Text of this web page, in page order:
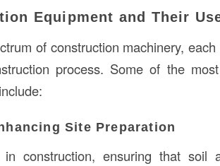
Equipment and Their
of construction machinery,
process. Some of the
include:
Site Preparation
construction, ensuring that soil